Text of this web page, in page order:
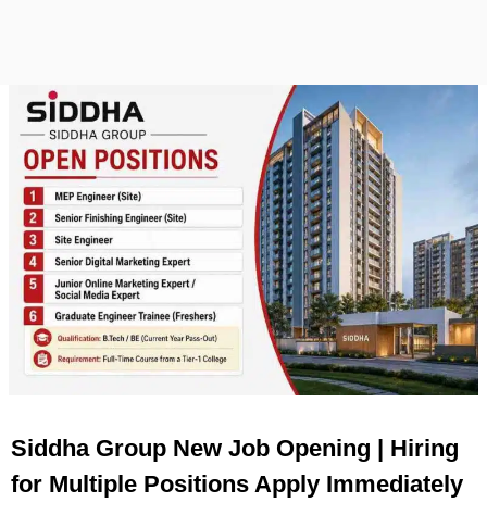
Siddha Group New Job Opening | Hiring
for Multiple Positions Apply Immediately